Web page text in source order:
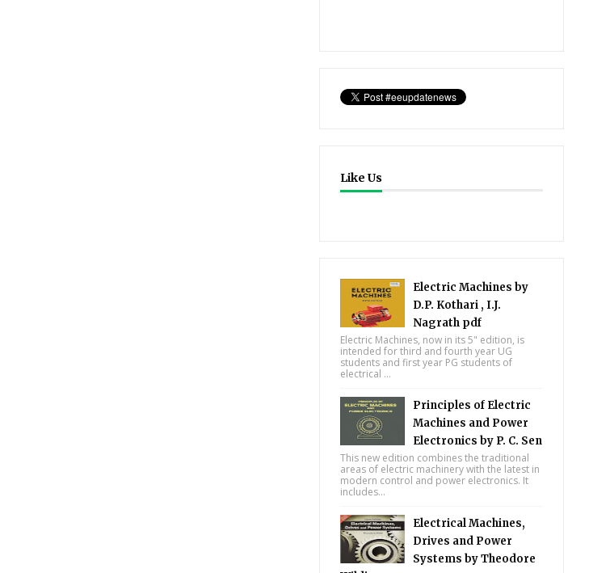
Like Us
Electric Machines by
D.P. Kothari , I.J.
Nagrath pdf
Electric Machines, now in its 5" edition, is
intended for third and fourth year UG
students and first year PG students of
electrical ...
Principles of Electric
Machines and Power
Electronics by P. C. Sen
This new edition combines the traditional
areas of electric machinery with the latest in
modern control and power electronics. It
includes...
Electrical Machines,
Drives and Power
Systems by Theodore